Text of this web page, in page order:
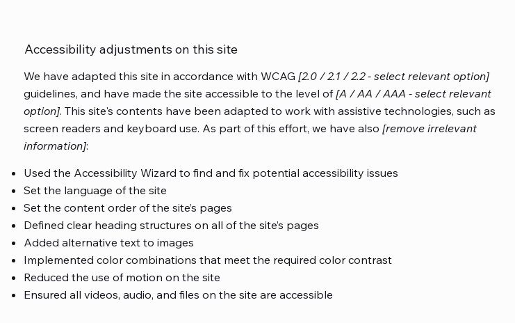
Accessibility adjustments on this site
We have adapted this site in accordance with WCAG [2.0 / 2.1 / 2.2 - select relevant option]
guidelines, and have made the site accessible to the level of[A / AA / AAA - select relevant
option]. This site's contents have been adapted to work with assistive technologies, such as
screen readers and keyboard use. As part of this effort, we have also [remove irrelevant
information]:
Used the Accessibility Wizard to find and fix potential accessibility issues
Set the language of the site
Set the content order of the site’s pages
Defined clear heading structures on all of the site’s pages
Added alternative text to images
Implemented color combinations that meet the required color contrast
Reduced the use of motion on the site
Ensured all videos, audio, and files on the site are accessible